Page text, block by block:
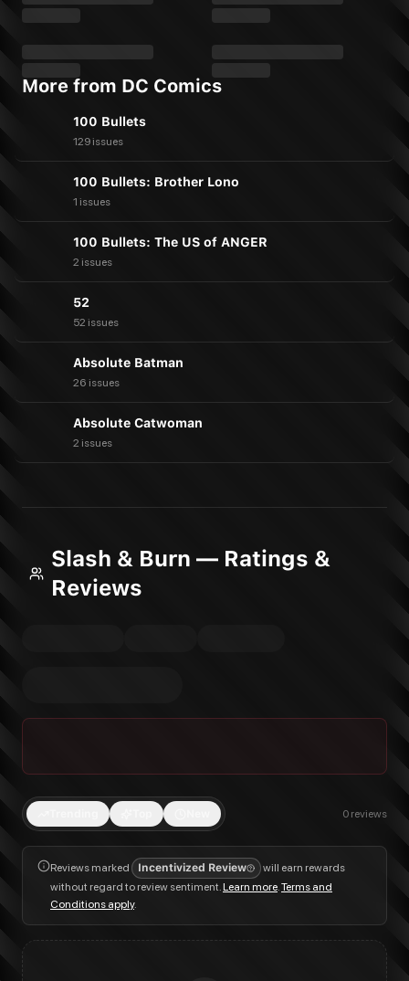
More from DC Comics
100 Bullets
129 issues
100 Bullets: Brother Lono
1 issues
100 Bullets: The US of ANGER
2 issues
52
52 issues
Absolute Batman
26 issues
Absolute Catwoman
2 issues
Slash & Burn — Ratings &
Reviews
0 reviews
Reviews marked Incentivized Review
will earn rewards
without regard to review sentiment.Learn more.Terms and
Conditions apply.